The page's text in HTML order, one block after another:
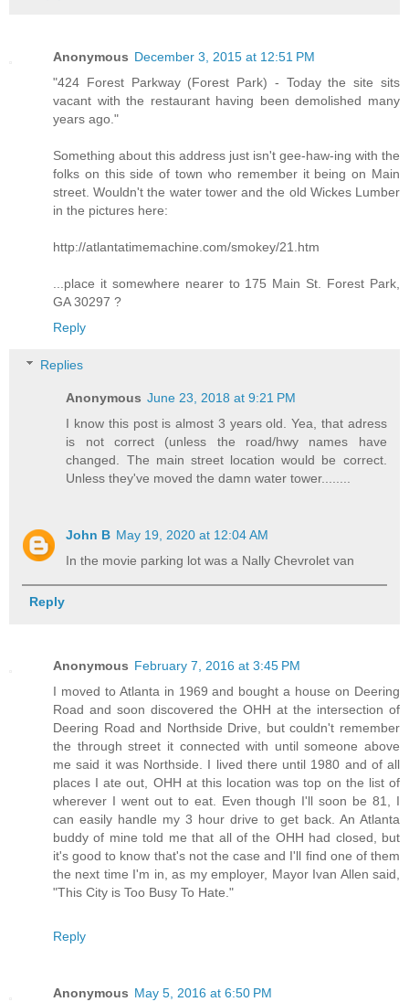
Anonymous December 3, 2015 at 12:51 PM
"424 Forest Parkway (Forest Park) - Today the site sits
vacant with the restaurant having been demolished many
years ago."
Something about this address just isn't gee-haw-ing with the
folks on this side of town who remember it being on Main
street. Wouldn't the water tower and the old Wickes Lumber
in the pictures here:
http://atlantatimemachine.com/smokey/21.htm
...place it somewhere nearer to 175 Main St. Forest Park,
GA 30297 ?
Reply
Replies
Anonymous June 23, 2018 at 9:21 PM
I know this post is almost 3 years old. Yea, that adress
is not correct (unless the road/hwy names have
changed. The main street location would be correct.
Unless they've moved the damn water tower........
John B May 19, 2020 at 12:04 AM
In the movie parking lot was a Nally Chevrolet van
Reply
Anonymous February 7, 2016 at 3:45 PM
I moved to Atlanta in 1969 and bought a house on Deering
Road and soon discovered the OHH at the intersection of
Deering Road and Northside Drive, but couldn't remember
the through street it connected with until someone above
me said it was Northside. I lived there until 1980 and of all
places I ate out, OHH at this location was top on the list of
wherever I went out to eat. Even though I'll soon be 81, I
can easily handle my 3 hour drive to get back. An Atlanta
buddy of mine told me that all of the OHH had closed, but
it's good to know that's not the case and I'll find one of them
the next time I'm in, as my employer, Mayor Ivan Allen said,
"This City is Too Busy To Hate."
Reply
Anonymous May 5, 2016 at 6:50 PM